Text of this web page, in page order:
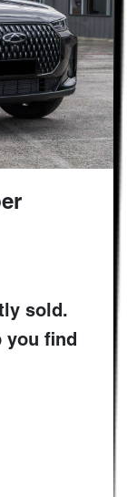
sold.
you find